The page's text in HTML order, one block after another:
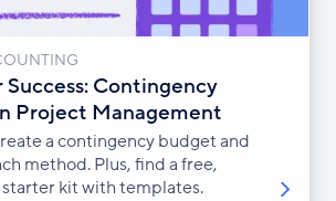
Contingency
Project Management
a contingency budget and
method. Plus, find a free,
kit with templates.